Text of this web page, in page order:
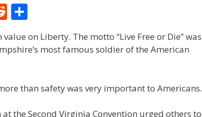
R
e
d
di
ar
on Liberty. The motto “Live Free or Die” was
most famous soldier of the American
than safety was very important to Americans.
at the Second Virginia Convention urged others to